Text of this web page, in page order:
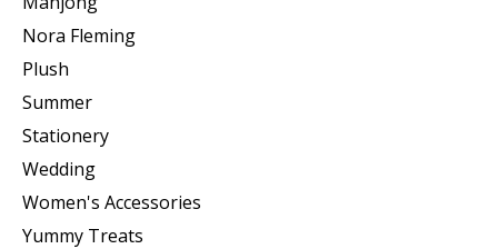
Nora Fleming
Plush
Summer
Stationery
Wedding
Women's Accessories
Yummy Treats